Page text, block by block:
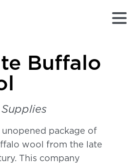
Buffalo
Supplies
unopened package of
wool from the late
This company